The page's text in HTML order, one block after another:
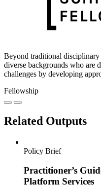
Beyond traditional
diverse backgrounds who are
challenges by developing
Fellowship
Related Outputs
Policy Brief
Practitioner’s
Platform Services